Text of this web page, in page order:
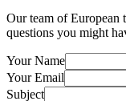
Our team of European
questions you might
Your Name
Your Email
Subject